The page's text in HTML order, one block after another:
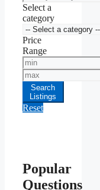
Select a
category
Price
Range
Min
Price
Max
PriceSearch
Listings
Reset
Popular
Questions